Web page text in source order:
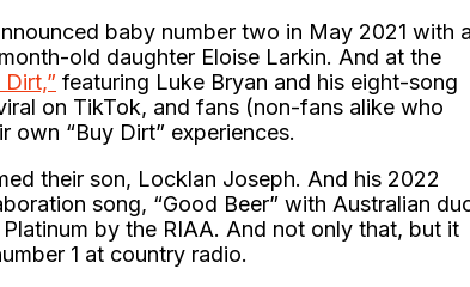
baby number two in May 2021 with
old daughter Eloise Larkin. And at the
Dirt,” featuring Luke Bryan and his eight-song
on TikTok, and fans (non-fans alike who
own “Buy Dirt” experiences.
their son, Locklan Joseph. And his 2022
song, “Good Beer” with Australian
by the RIAA. And not only that, but it
1 at country radio.